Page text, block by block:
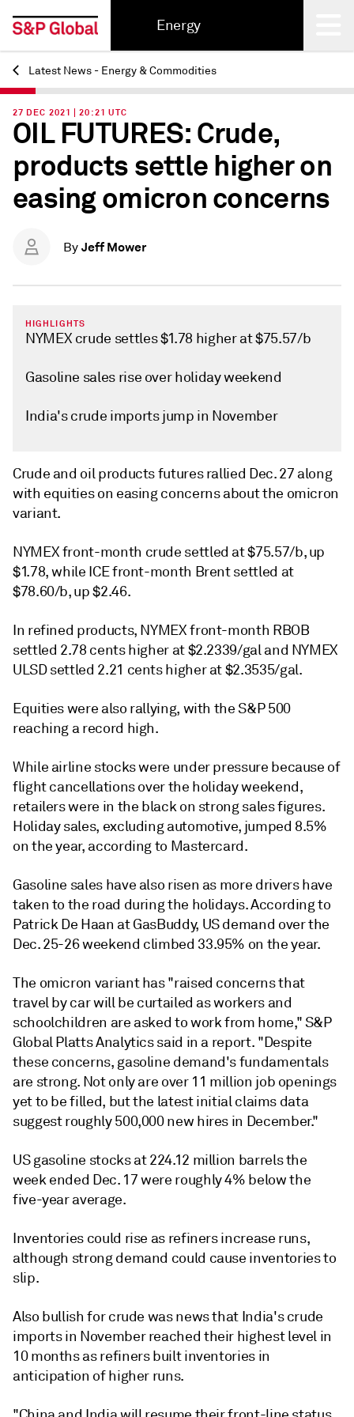
Energy
Back
Latest News - Energy & Commodities
27 DEC 2021 | 20:21 UTC
OIL FUTURES: Crude,
products settle higher on
easing omicron concerns
By Jeff Mower
HIGHLIGHTS
NYMEX crude settles $1.78 higher at $75.57/b
Gasoline sales rise over holiday weekend
India's crude imports jump in November
Crude and oil products futures rallied Dec. 27 along
with equities on easing concerns about the omicron
variant.
NYMEX front-month crude settled at $75.57/b, up
$1.78, while ICE front-month Brent settled at
$78.60/b, up $2.46.
In refined products, NYMEX front-month RBOB
settled 2.78 cents higher at $2.2339/gal and NYMEX
ULSD settled 2.21 cents higher at $2.3535/gal.
Equities were also rallying, with the S&P 500
reaching a record high.
While airline stocks were under pressure because of
flight cancellations over the holiday weekend,
retailers were in the black on strong sales figures.
Holiday sales, excluding automotive, jumped 8.5%
on the year, according to Mastercard.
Gasoline sales have also risen as more drivers have
taken to the road during the holidays. According to
Patrick De Haan at GasBuddy, US demand over the
Dec. 25-26 weekend climbed 33.95% on the year.
The omicron variant has "raised concerns that
travel by car will be curtailed as workers and
schoolchildren are asked to work from home," S&P
Global Platts Analytics said in a report. "Despite
these concerns, gasoline demand's fundamentals
are strong. Not only are over 11 million job openings
yet to be filled, but the latest initial claims data
suggest roughly 500,000 new hires in December."
US gasoline stocks at 224.12 million barrels the
week ended Dec. 17 were roughly 4% below the
five-year average.
Inventories could rise as refiners increase runs,
although strong demand could cause inventories to
slip.
Also bullish for crude was news that India's crude
imports in November reached their highest level in
10 months as refiners built inventories in
anticipation of higher runs.